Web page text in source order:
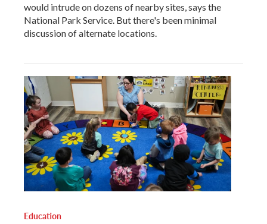
would intrude on dozens of nearby sites, says the
National Park Service. But there's been minimal
discussion of alternate locations.
Education